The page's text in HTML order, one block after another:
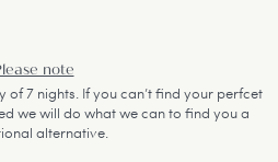
note
7 nights. If you can’t find your perfcet
we will do what we can to find you a
alternative.